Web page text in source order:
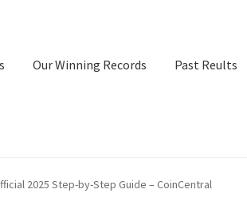
Our Winning Records Past Reults
Past Reults Sport News
2025 Step-by-Step Guide – CoinCentral